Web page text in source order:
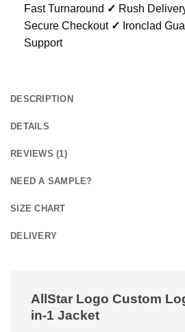
Fast Turnaround ✓ Rush
Secure Checkout ✓ Ironclad
Support
DESCRIPTION
DETAILS
REVIEWS (1)
NEED A SAMPLE?
SIZE CHART
DELIVERY
AllStar Logo Custom
in-1 Jacket